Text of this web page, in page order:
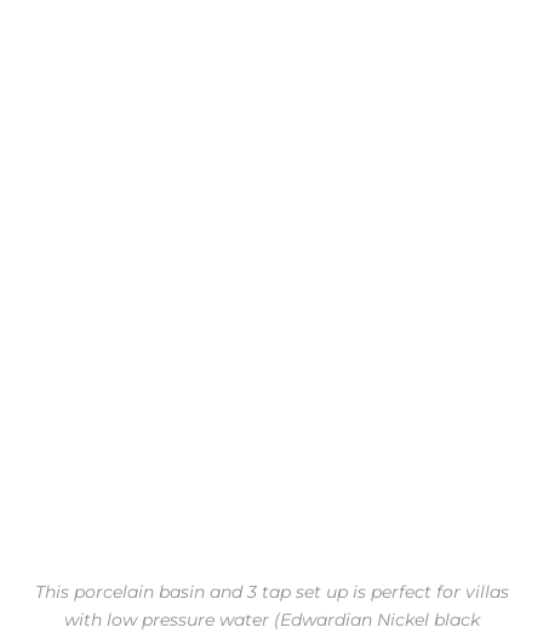
This porcelain basin and 3 tap set up is perfect for villas
with low pressure water (Edwardian Nickel black